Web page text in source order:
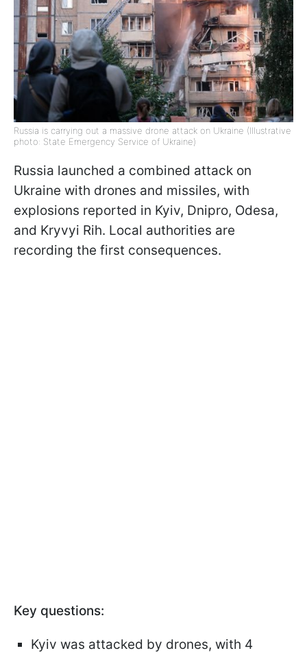
Russia is carrying out a massive drone attack on Ukraine (Illustrative
photo: State Emergency Service of Ukraine)
Russia launched a combined attack on
Ukraine with drones and missiles, with
explosions reported in Kyiv, Dnipro, Odesa,
and Kryvyi Rih. Local authorities are
recording the first consequences.
Key questions:
Kyiv was attacked by drones, with 4